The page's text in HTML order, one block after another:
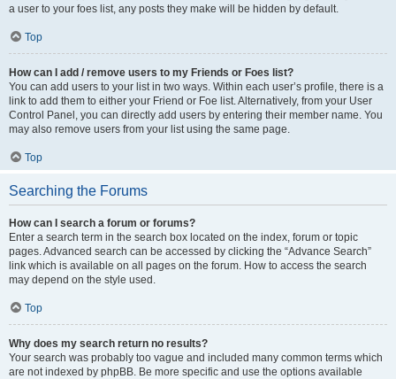
a user to your foes list, any posts they make will be hidden by default.
Top
How can I add / remove users to my Friends or Foes list?
You can add users to your list in two ways. Within each user’s profile, there is a
link to add them to either your Friend or Foe list. Alternatively, from your User
Control Panel, you can directly add users by entering their member name. You
may also remove users from your list using the same page.
Top
Searching the Forums
How can I search a forum or forums?
Enter a search term in the search box located on the index, forum or topic
pages. Advanced search can be accessed by clicking the “Advance Search”
link which is available on all pages on the forum. How to access the search
may depend on the style used.
Top
Why does my search return no results?
Your search was probably too vague and included many common terms which
are not indexed by phpBB. Be more specific and use the options available